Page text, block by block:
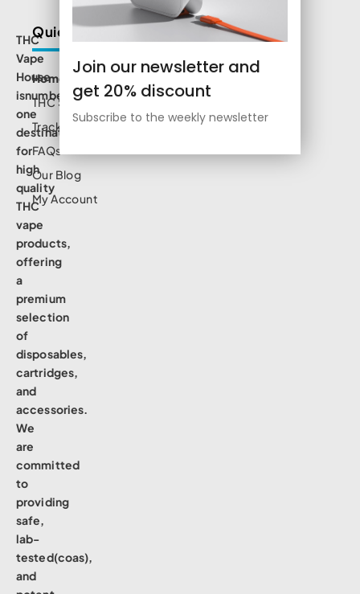
Join our newsletter and
get 20% discount
Subscribe to the weekly newsletter
THC
Vape
House
isnumbe
one
destination
for
high
quality
THC
vape
products,
offering
a
premium
selection
of
disposables,
cartridges,
and
accessories.
We
are
committed
to
providing
safe,
lab-
tested(coas),
and
Quick Links
Home
THC Shop
Track Order
FAQs
Our Blog
My Account